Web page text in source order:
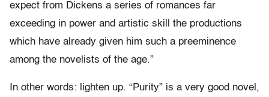
expect from Dickens a series of romances far
exceeding in power and artistic skill the productions
which have already given him such a preeminence
among the novelists of the age.”
In other words: lighten up. “Purity” is a very good novel,